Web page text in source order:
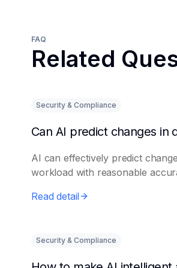
FAQ
Related
Security & Compliance
AI can effectively predict
workload with reasonable
Read detail
Security & Compliance